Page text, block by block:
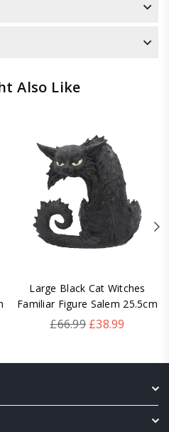
Also Like
Large Black Cat Witches
Familiar Figure Salem 25.5cm
Regular
£66.99 £38.99